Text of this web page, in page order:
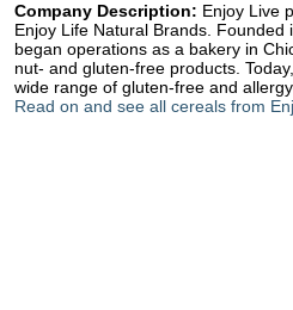
Company Description: Enjoy Live
Enjoy Life Natural Brands. Founded
began operations as a bakery in
nut- and gluten-free products.
wide range of gluten-free and
Read on and see all cereals from